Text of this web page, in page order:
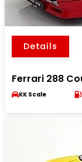
Details
Ferrari 288
KK Scale